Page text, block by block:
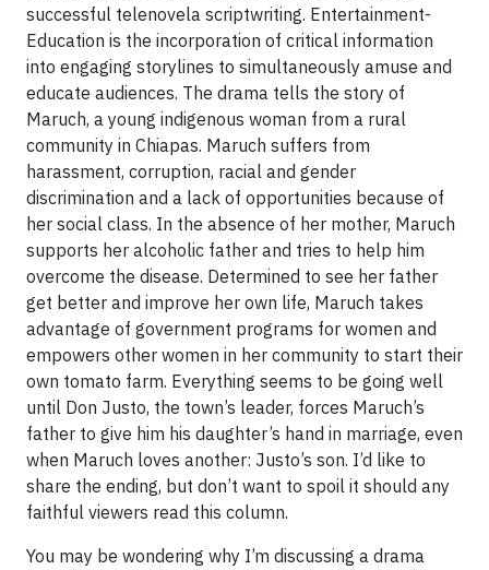
successful telenovela scriptwriting. Entertainment-
Education is the incorporation of critical information
into engaging storylines to simultaneously amuse and
educate audiences. The drama tells the story of
Maruch, a young indigenous woman from a rural
community in Chiapas. Maruch suffers from
harassment, corruption, racial and gender
discrimination and a lack of opportunities because of
her social class. In the absence of her mother, Maruch
supports her alcoholic father and tries to help him
overcome the disease. Determined to see her father
get better and improve her own life, Maruch takes
advantage of government programs for women and
empowers other women in her community to start their
own tomato farm. Everything seems to be going well
until Don Justo, the town’s leader, forces Maruch’s
father to give him his daughter’s hand in marriage, even
when Maruch loves another: Justo’s son. I’d like to
share the ending, but don’t want to spoil it should any
faithful viewers read this column.
You may be wondering why I’m discussing a drama